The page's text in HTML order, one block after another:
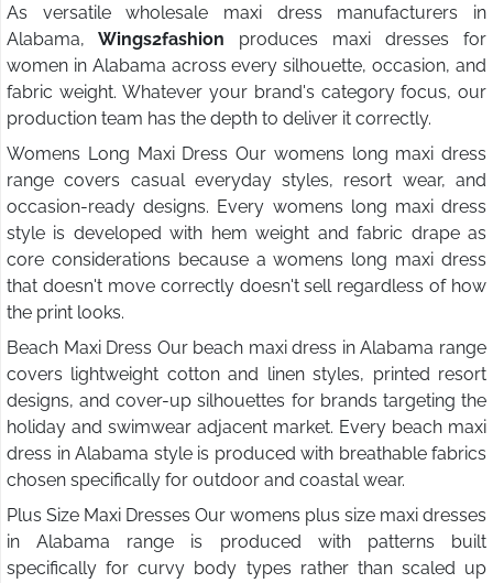
As versatile wholesale maxi dress manufacturers in
Alabama, Wings2fashion produces maxi dresses for
women in Alabama across every silhouette, occasion, and
fabric weight. Whatever your brand's category focus, our
production team has the depth to deliver it correctly.
Womens Long Maxi Dress Our womens long maxi dress
range covers casual everyday styles, resort wear, and
occasion-ready designs. Every womens long maxi dress
style is developed with hem weight and fabric drape as
core considerations because a womens long maxi dress
that doesn't move correctly doesn't sell regardless of how
the print looks.
Beach Maxi Dress Our beach maxi dress in Alabama range
covers lightweight cotton and linen styles, printed resort
designs, and cover-up silhouettes for brands targeting the
holiday and swimwear adjacent market. Every beach maxi
dress in Alabama style is produced with breathable fabrics
chosen specifically for outdoor and coastal wear.
Plus Size Maxi Dresses Our womens plus size maxi dresses
in Alabama range is produced with patterns built
specifically for curvy body types rather than scaled up